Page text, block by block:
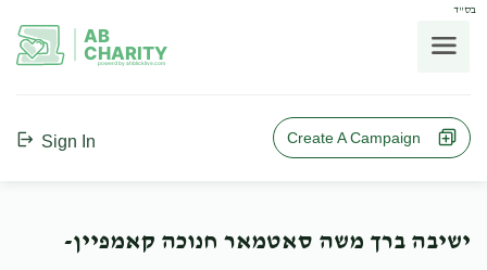
בס"ד
AB
CHARITY
powerd by ahblicklive.com
Sign In Create A Campaign
ישיבה ברך משה סאטמאר חנוכה קאמפיין-